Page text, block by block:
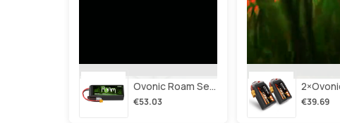
Ovonic Roam Series 6s Lipo Battery 3500mah 6s1p 150c 22.2v Long Range Lipo Battery With Xt60 Plug For 6-8 Inch Long Range X-Class 6s Hd Cinelifter
€53.03 €39.69